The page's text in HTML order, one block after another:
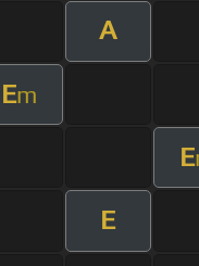
A
Em
E
E